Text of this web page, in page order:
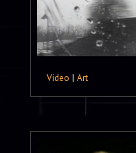
Video | Art